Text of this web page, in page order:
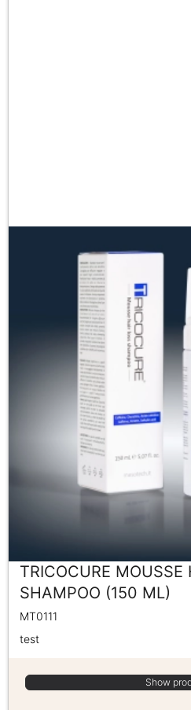
TRICOCURE MOUSSE
SHAMPOO (150 ML)
MT0111
test
Show